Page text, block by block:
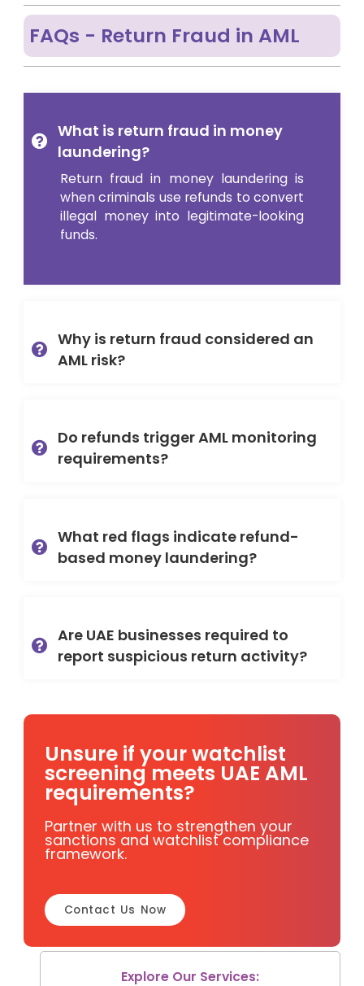
FAQs - Return Fraud in AML
What is return fraud in money
laundering?
Return fraud in money laundering is
when criminals use refunds to convert
illegal money into legitimate-looking
funds.
Why is return fraud considered an
AML risk?
Do refunds trigger AML monitoring
requirements?
What red flags indicate refund-
based money laundering?
Are UAE businesses required to
report suspicious return activity?
Unsure if your watchlist
screening meets UAE AML
requirements?
Partner with us to strengthen your
sanctions and watchlist compliance
framework.
Contact Us Now
Explore Our Services: